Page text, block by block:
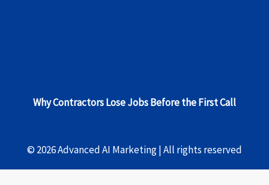
Why Contractors Lose Jobs Before the First Call
© 2026 Advanced AI Marketing | All rights reserved